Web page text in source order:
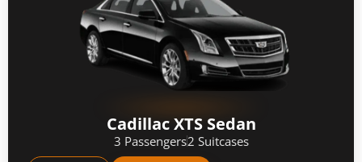
Cadillac XTS Sedan
3 Passengers2 Suitcases